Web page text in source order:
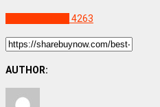
4263
AUTHOR: